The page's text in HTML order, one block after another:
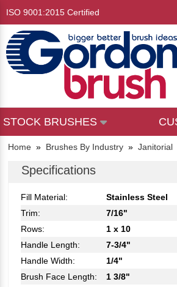
ISO 9001:2015 Certified
STOCK BRUSHES
Home » Brushes By Industry » Janitorial
Specifications
Fill Material:
Stainless Steel
Trim:
7/16"
Rows:
1 x 10
Handle Length:
7-3/4"
Handle Width:
1/4"
Brush Face Length:
1 3/8"